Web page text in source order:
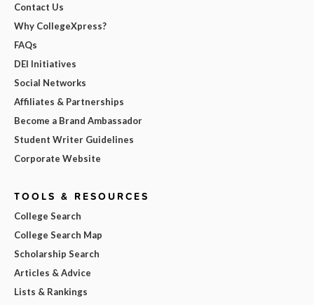
Contact Us
Why CollegeXpress?
FAQs
DEI Initiatives
Social Networks
Affiliates & Partnerships
Become a Brand Ambassador
Student Writer Guidelines
Corporate Website
TOOLS & RESOURCES
College Search
College Search Map
Scholarship Search
Articles & Advice
Lists & Rankings